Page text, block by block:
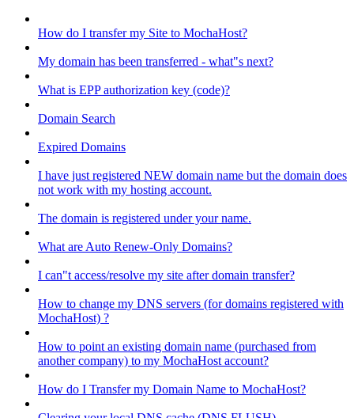
How do I transfer my Site to MochaHost?
My domain has been transferred - what"s next?
What is EPP authorization key (code)?
Domain Search
Expired Domains
I have just registered NEW domain name but the domain does
not work with my hosting account.
The domain is registered under your name.
What are Auto Renew-Only Domains?
I can"t access/resolve my site after domain transfer?
How to change my DNS servers (for domains registered with
MochaHost) ?
How to point an existing domain name (purchased from
another company) to my MochaHost account?
How do I Transfer my Domain Name to MochaHost?